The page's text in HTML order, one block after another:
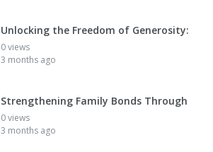
Unlocking the Freedom of Generosity:
0 views
3 months ago
Strengthening Family Bonds Through
0 views
3 months ago